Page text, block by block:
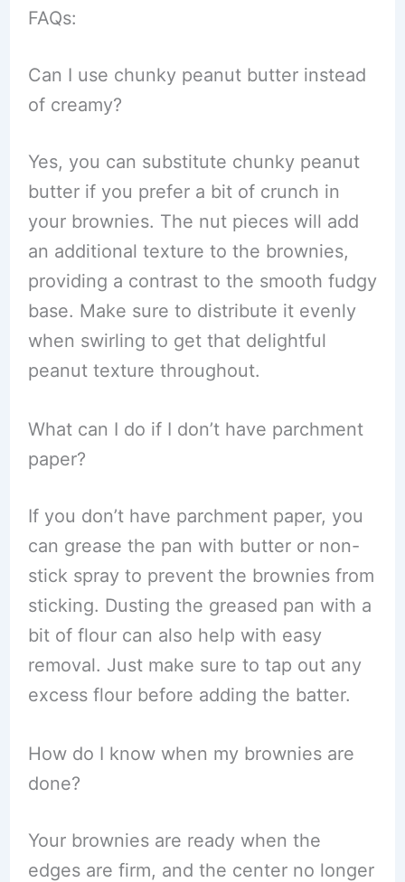
FAQs:
Can I use chunky peanut butter instead
of creamy?
Yes, you can substitute chunky peanut
butter if you prefer a bit of crunch in
your brownies. The nut pieces will add
an additional texture to the brownies,
providing a contrast to the smooth fudgy
base. Make sure to distribute it evenly
when swirling to get that delightful
peanut texture throughout.
What can I do if I don’t have parchment
paper?
If you don’t have parchment paper, you
can grease the pan with butter or non-
stick spray to prevent the brownies from
sticking. Dusting the greased pan with a
bit of flour can also help with easy
removal. Just make sure to tap out any
excess flour before adding the batter.
How do I know when my brownies are
done?
Your brownies are ready when the
edges are firm, and the center no longer